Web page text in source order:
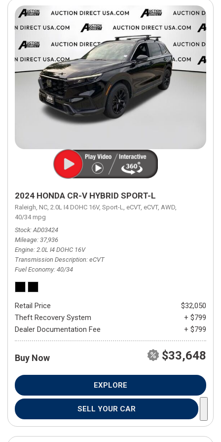
2024 HONDA CR-V HYBRID SPORT-L
Raleigh, NC, 2.0L I4 DOHC 16V, Sport-L, eCVT, eCVT, AWD,
40/34 mpg
Stock AD03424
Mileage 37,936
Engine 2.0L I4 DOHC 16V
Transmission Description eCVT
Fuel Economy 40/34
Retail Price
$32,050
Theft Recovery System
+ $799
Dealer Documentation Fee
+ $799
Buy Now $33,648
EXPLORE
SELL YOUR CAR